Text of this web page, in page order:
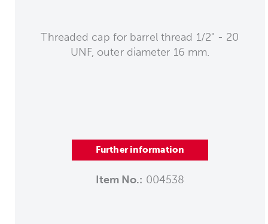
Threaded cap for barrel thread 1/2" - 20
UNF, outer diameter 16 mm.
Further information
Item No.: 004538